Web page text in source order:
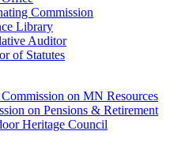
Commission
Library
Auditor
of Statutes
on MN Resources
on Pensions & Retirement
Heritage Council